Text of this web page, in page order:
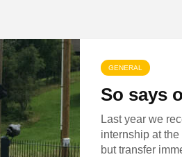
GENERAL
So says
Last year we
internship at
but transfer